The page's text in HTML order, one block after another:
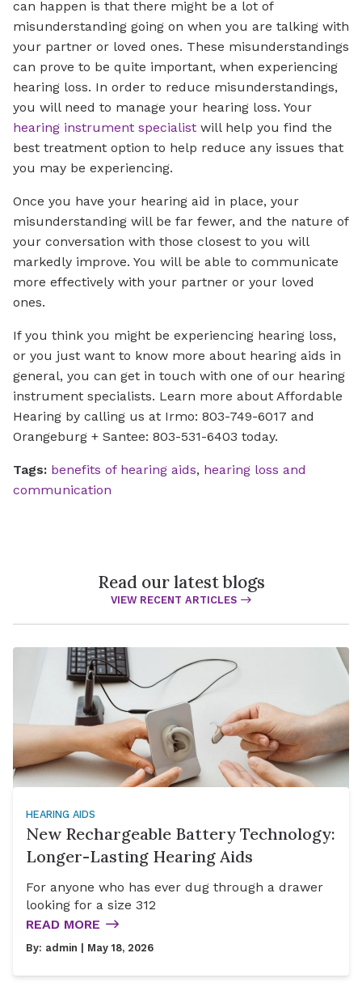
can happen is that there might be a lot of
misunderstanding going on when you are talking with
your partner or loved ones. These misunderstandings
can prove to be quite important, when experiencing
hearing loss. In order to reduce misunderstandings,
you will need to manage your hearing loss. Your
hearing instrument specialist will help you find the
best treatment option to help reduce any issues that
you may be experiencing.
Once you have your hearing aid in place, your
misunderstanding will be far fewer, and the nature of
your conversation with those closest to you will
markedly improve. You will be able to communicate
more effectively with your partner or your loved
ones.
If you think you might be experiencing hearing loss,
or you just want to know more about hearing aids in
general, you can get in touch with one of our hearing
instrument specialists. Learn more about Affordable
Hearing by calling us at Irmo: 803-749-6017 and
Orangeburg + Santee: 803-531-6403 today.
Tags: benefits of hearing aids, hearing loss and
communication
Read our latest blogs
VIEW RECENT ARTICLES
HEARING AIDS
New Rechargeable Battery Technology:
Longer-Lasting Hearing Aids
For anyone who has ever dug through a drawer
looking for a size 312
READ MORE
By: admin | May 18, 2026